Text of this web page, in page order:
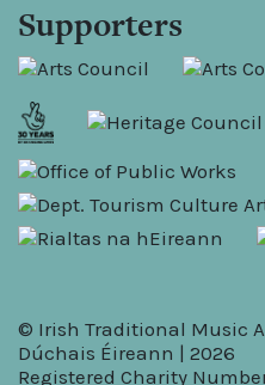
Supporters
© Irish Traditional Music
Dúchais Éireann | 2026
Registered Charity